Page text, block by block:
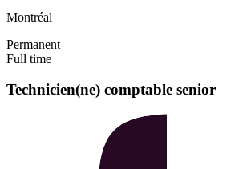
Montréal
Permanent
Full time
Technicien(ne) comptable senior